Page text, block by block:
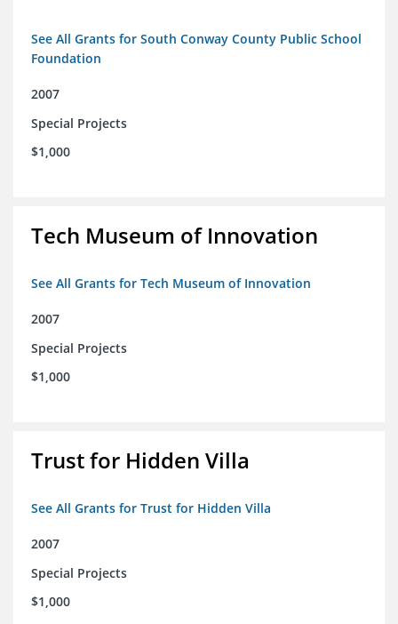
See All Grants for South Conway County Public School
Foundation
2007
Special Projects
$1,000
Tech Museum of Innovation
See All Grants for Tech Museum of Innovation
2007
Special Projects
$1,000
Trust for Hidden Villa
See All Grants for Trust for Hidden Villa
2007
Special Projects
$1,000